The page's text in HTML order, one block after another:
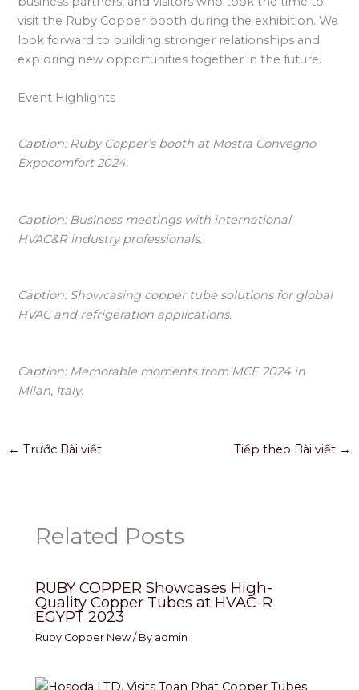
visit the Ruby Copper booth during the exhibition. We
look forward to building stronger relationships and
exploring new opportunities together in the future.
Event Highlights
Caption: Ruby Copper’s booth at Mostra Convegno
Expocomfort 2024.
Caption: Business meetings with international
HVAC&R industry professionals.
Caption: Showcasing copper tube solutions for global
HVAC and refrigeration applications.
Caption: Memorable moments from MCE 2024 in
Milan, Italy.
← Trước Bài viết Tiếp theo Bài viết →
Related Posts
RUBY COPPER Showcases High-
Quality Copper Tubes at HVAC-R
EGYPT 2023
Ruby Copper New / By admin